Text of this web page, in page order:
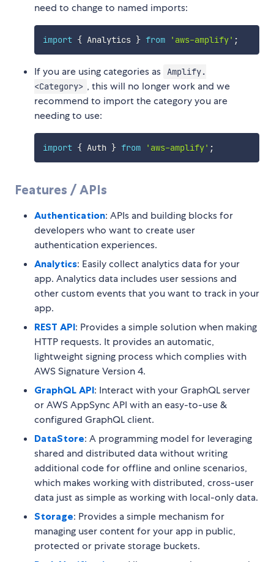
need to change to named imports:
import { Analytics } from 'aws-amplify' ;
If you are using categories as Amplify.
<Category> , this will no longer work and we
recommend to import the category you are
needing to use:
import { Auth } from 'aws-amplify' ;
Features / APIs
Authentication: APIs and building blocks for
developers who want to create user
authentication experiences.
Analytics: Easily collect analytics data for your
app. Analytics data includes user sessions and
other custom events that you want to track in your
app.
REST API: Provides a simple solution when making
HTTP requests. It provides an automatic,
lightweight signing process which complies with
AWS Signature Version 4.
GraphQL API: Interact with your GraphQL server
or AWS AppSync API with an easy-to-use &
configured GraphQL client.
DataStore: A programming model for leveraging
shared and distributed data without writing
additional code for offline and online scenarios,
which makes working with distributed, cross-user
data just as simple as working with local-only data.
Storage: Provides a simple mechanism for
managing user content for your app in public,
protected or private storage buckets.